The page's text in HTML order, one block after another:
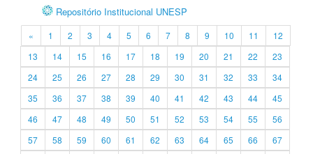
Repositório Institucional UNESP
« 1 2 3 4 5 6 7 8 9 10 11
12
13
14 15 16 17 18 19 20 21 22
23
24
25 26 27 28 29 30 31 32 33
34
35
36 37 38 39 40 41 42 43 44
45
46
47 48 49 50 51 52 53 54 55
56
57
58 59 60 61 62 63 64 65 66
67